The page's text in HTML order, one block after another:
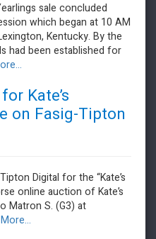
sale concluded
which began at 10 AM
Kentucky. By the
had been established for
Kate’s
on Fasig-Tipton
Digital for the “Kate’s
online auction of Kate’s
Matron S. (G3) at
More...